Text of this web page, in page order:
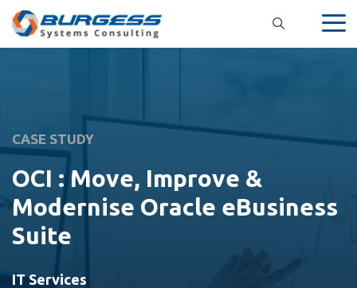
Skip
CASE STUDY
OCI : Move, Improve &
Modernise Oracle eBusiness
Suite
IT Services